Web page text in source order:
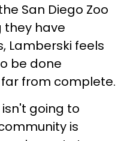
San Diego Zoo
they have
Lamberski feels
be done
from complete.
going to
is